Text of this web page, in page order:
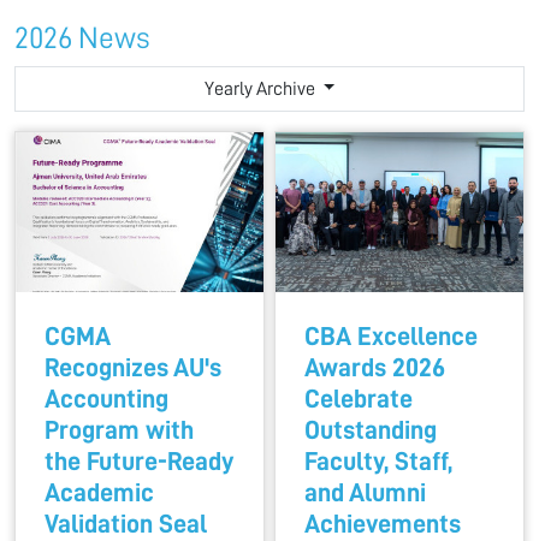
2026 News
Yearly Archive
CGMA
Recognizes AU's
Accounting
Program with
the Future-Ready
Academic
Validation Seal
CBA Excellence
Awards 2026
Celebrate
Outstanding
Faculty, Staff,
and Alumni
Achievements